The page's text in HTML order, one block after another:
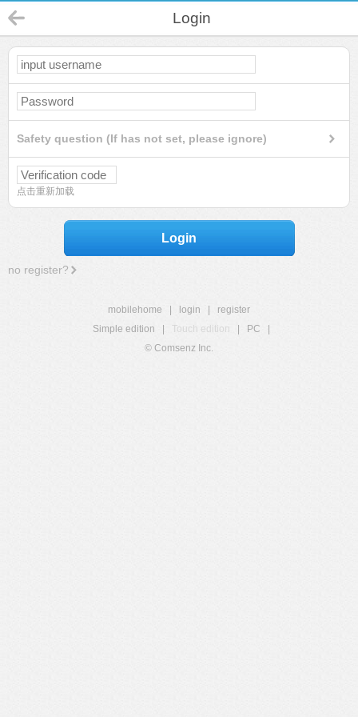
Login
Safety question (If has not set, please ignore)
点击重新加载
Login
no register?
mobilehome login
register
Simple edition
Touch edition PC
© Comsenz Inc.